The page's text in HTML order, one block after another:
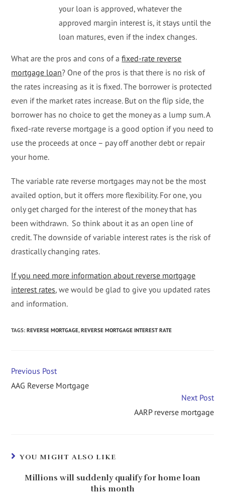
your loan is approved, whatever the
approved margin interest is, it stays until the
loan matures, even if the index changes.
What are the pros and cons of afixed-rate reverse
mortgage loan? One of the pros is that there is no risk of
the rates increasing as it is fixed. The borrower is protected
even if the market rates increase. But on the flip side, the
borrower has no choice to get the money as a lump sum. A
fixed-rate reverse mortgage is a good option if you need to
use the proceeds at once – pay off another debt or repair
your home.
The variable rate reverse mortgages may not be the most
availed option, but it offers more flexibility. For one, you
only get charged for the interest of the money that has
been withdrawn. So think about it as an open line of
credit. The downside of variable interest rates is the risk of
drastically changing rates.
If you need more information about reverse mortgage
interest rates, we would be glad to give you updated rates
and information.
TAGS:REVERSE MORTGAGE, REVERSE MORTGAGE INTEREST RATE
Previous Post
AAG Reverse Mortgage
Next Post
AARP reverse mortgage
YOU MIGHT ALSO LIKE
Millions will suddenly qualify for home loan
this month